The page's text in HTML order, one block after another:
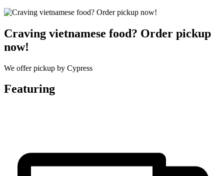
Craving vietnamese food? Order pickup
now!
We offer pickup by Cypress
Featuring